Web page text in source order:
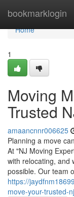
bookmarklogin
Home
Home
1
Moving
Trusted
amaancnnr006625
Planning a move
At "NJ Moving
with relocating, and
possible. Our team
https://
move-your-trusted-